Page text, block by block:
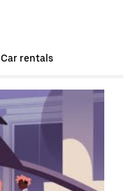
Car rentals